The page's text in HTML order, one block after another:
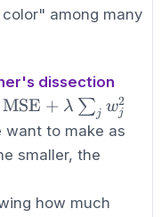
among many
dissection
MSE + λ ∑j wj
2
want to make as
smaller, the
how much